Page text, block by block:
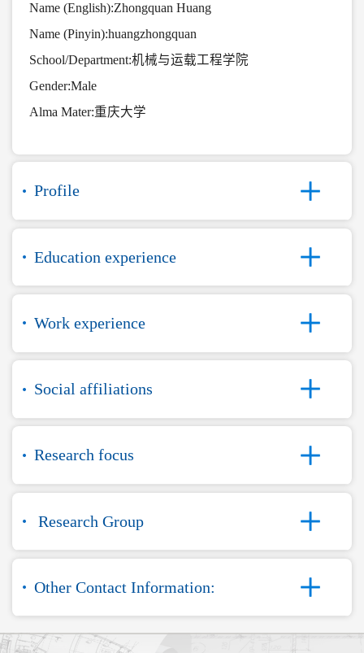
Name (English):Zhongquan Huang
Name (Pinyin):huangzhongquan
School/Department:机械与运载工程学院
Gender:Male
Alma Mater:重庆大学
Profile
Education experience
Work experience
Social affiliations
Research focus
Research Group
Other Contact Information: